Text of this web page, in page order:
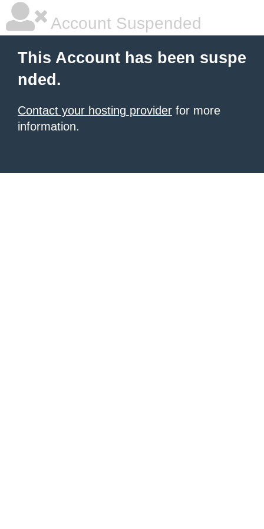
Account Suspended
This Account has been suspe
nded.
Contact your hosting provider for more
information.